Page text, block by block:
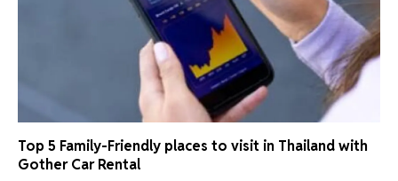
Top 5 Family-Friendly places to visit in Thailand with
Gother Car Rental